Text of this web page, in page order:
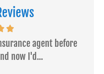
agent before
now I'd...